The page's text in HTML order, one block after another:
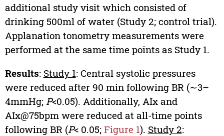
additional study visit which consisted of
drinking 500ml of water (Study 2; control trial).
Applanation tonometry measurements were
performed at the same time points as Study 1.
Results: Study 1: Central systolic pressures
were reduced after 90 min following BR (∼3–
4mmHg; P<0.05). Additionally, AIx and
AIx@75bpm were reduced at all-time points
following BR (P< 0.05; Figure 1). Study 2: